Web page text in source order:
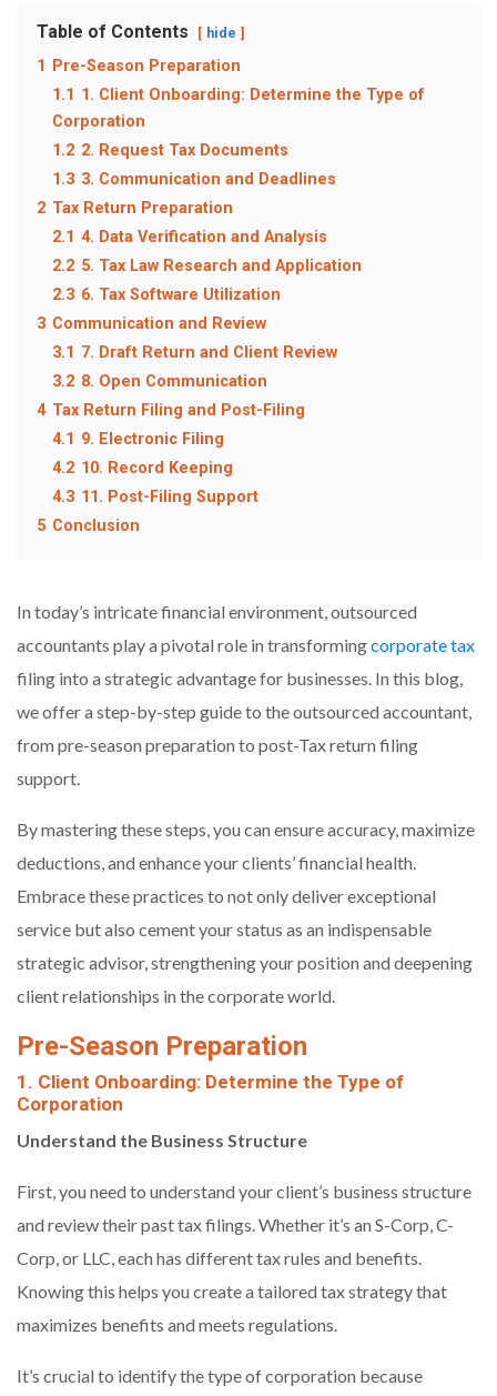
Table of Contents hide
1
Pre-Season Preparation
1.1 1. Client Onboarding: Determine the Type of
Corporation
1.2 2. Request Tax Documents
1.3 3. Communication and Deadlines
2 Tax Return Preparation
2.1 4. Data Verification and Analysis
2.2 5. Tax Law Research and Application
2.3 6. Tax Software Utilization
3 Communication and Review
3.1 7. Draft Return and Client Review
3.2 8. Open Communication
4 Tax Return Filing and Post-Filing
4.1 9. Electronic Filing
4.2 10. Record Keeping
4.3 11. Post-Filing Support
5 Conclusion
In today’s intricate financial environment, outsourced
accountants play a pivotal role in transformingcorporate tax
filing into a strategic advantage for businesses. In this blog,
we offer a step-by-step guide to the outsourced accountant,
from pre-season preparation to post-Tax return filing
support.
By mastering these steps, you can ensure accuracy, maximize
deductions, and enhance your clients’ financial health.
Embrace these practices to not only deliver exceptional
service but also cement your status as an indispensable
strategic advisor, strengthening your position and deepening
client relationships in the corporate world.
Pre-Season Preparation
1. Client Onboarding: Determine the Type of
Corporation
Understand the Business Structure
First, you need to understand your client’s business structure
and review their past tax filings. Whether it’s an S-Corp, C-
Corp, or LLC, each has different tax rules and benefits.
Knowing this helps you create a tailored tax strategy that
maximizes benefits and meets regulations.
It’s crucial to identify the type of corporation because